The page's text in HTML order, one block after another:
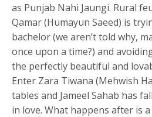
as Punjab Nahi Jaungi. Rural
Qamar (Humayun Saeed) is
bachelor (we aren’t told why,
once upon a time?) and
the perfectly beautiful and
Enter Zara Tiwana (Mehwish
tables and Jameel Sahab has
in love. What happens after is